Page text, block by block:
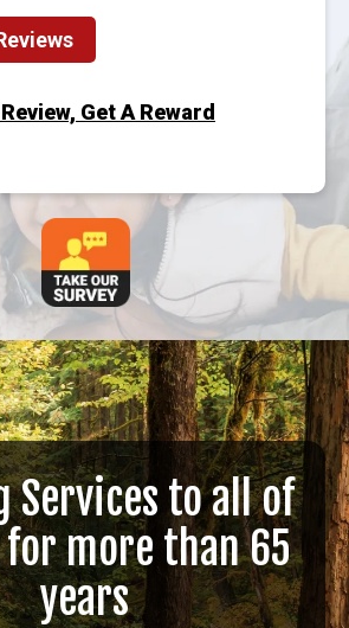
Get A Reward
Services to all of
for more than 65
years